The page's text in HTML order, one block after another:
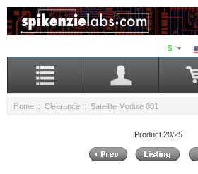
$
Home :: Clearance :: Satellite Module 001
Product 20/25